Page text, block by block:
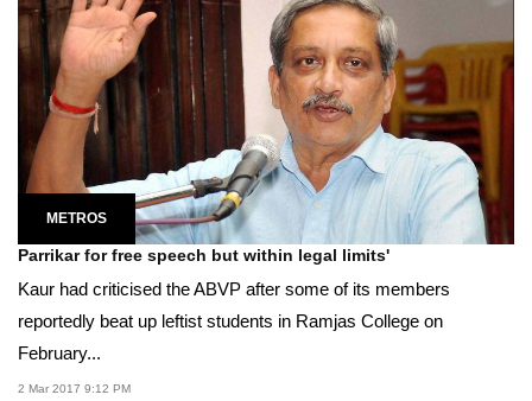
METROS
Parrikar for free speech but within legal limits'
Kaur had criticised the ABVP after some of its members
reportedly beat up leftist students in Ramjas College on
February...
2 Mar 2017 9:12 PM